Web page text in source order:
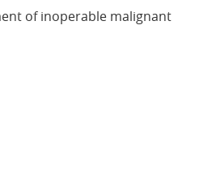
of inoperable malignant